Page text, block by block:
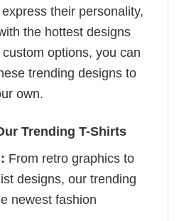
their personality,
the hottest designs
options, you can
trending designs to
own.
Trending T-Shirts
From retro graphics to
designs, our trending
newest fashion